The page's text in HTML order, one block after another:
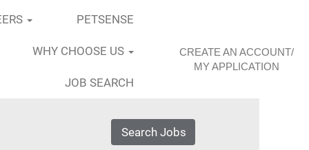
PETSENSE
WHY CHOOSE US
JOB SEARCH
CREATE AN ACCOUNT/
MY APPLICATION